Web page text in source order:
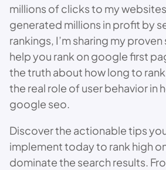
millions of clicks to my
generated millions in profit by
rankings, I’m sharing my
help you rank on google first
the truth about how long to
the real role of user behavior in
google seo.
Discover the actionable tips
implement today to rank high
dominate the search results.